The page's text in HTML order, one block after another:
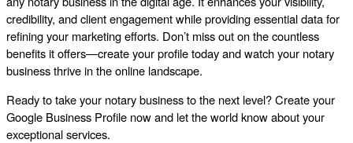
credibility, and client engagement while providing essential data for
refining your marketing efforts. Don’t miss out on the countless
benefits it offers—create your profile today and watch your notary
business thrive in the online landscape.
Ready to take your notary business to the next level? Create your
Google Business Profile now and let the world know about your
exceptional services.